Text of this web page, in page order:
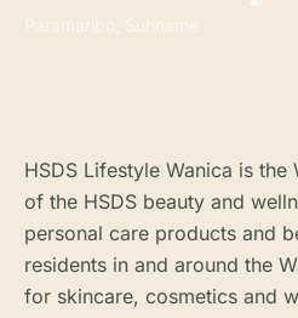
Paramaribo, Suriname
HSDS Lifestyle Wanica is
of the HSDS beauty and
personal care products and
residents in and around the
for skincare, cosmetics and